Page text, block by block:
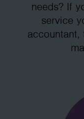
needs? If
service
accountant,